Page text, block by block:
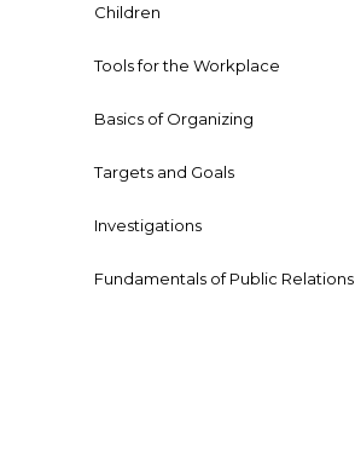
Children
Tools for the Workplace
Basics of Organizing
Targets and Goals
Investigations
Fundamentals of Public Relations